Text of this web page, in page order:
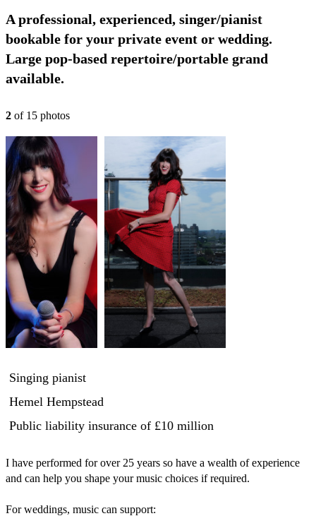
A professional, experienced, singer/pianist
bookable for your private event or wedding.
Large pop-based repertoire/portable grand
available.
2 of 15 photos
Singing pianist
Hemel Hempstead
Public liability insurance of £10 million
I have performed for over 25 years so have a wealth of experience
and can help you shape your music choices if required.
For weddings, music can support: